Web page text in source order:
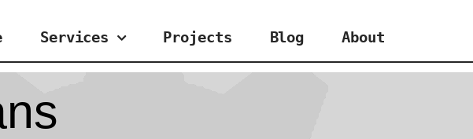
Services Projects Blog About